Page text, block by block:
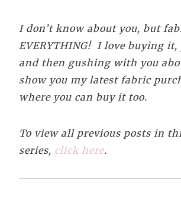
I don’t know about you, but
EVERYTHING! I love buying
and then gushing with you
show you my latest fabric
where you can buy it too.
To view all previous posts in
series, click here.